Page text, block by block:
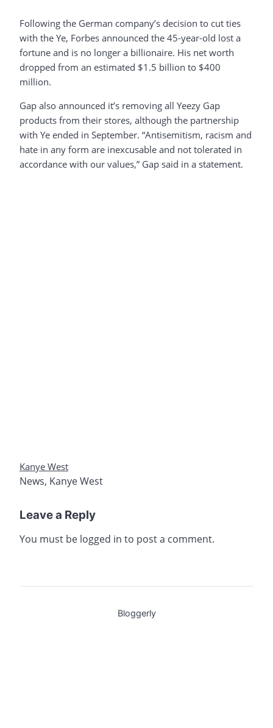
Following the German company’s decision to cut ties
with the Ye, Forbes announced the 45-year-old lost a
fortune and is no longer a billionaire. His net worth
dropped from an estimated $1.5 billion to $400
million.
Gap also announced it’s removing all Yeezy Gap
products from their stores, although the partnership
with Ye ended in September. “Antisemitism, racism and
hate in any form are inexcusable and not tolerated in
accordance with our values,” Gap said in a statement.
Kanye West
News, Kanye West
Leave a Reply
You must be logged in to post a comment.
Bloggerly